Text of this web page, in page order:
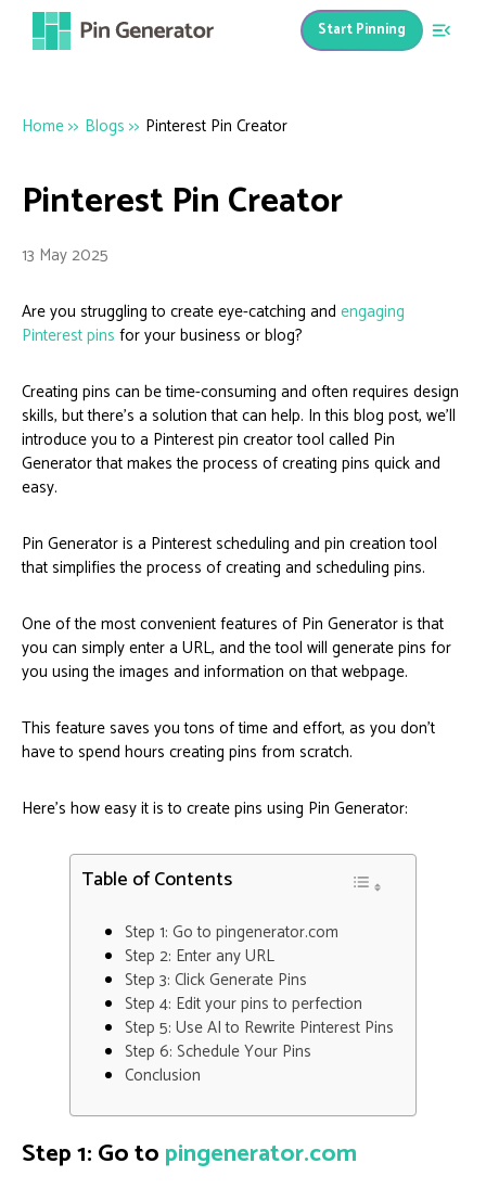
Start Pinning
Home>> Blogs >> Pinterest Pin Creator
Pinterest Pin Creator
13 May 2025
Are you struggling to create eye-catching and engaging
Pinterest pins for your business or blog?
Creating pins can be time-consuming and often requires design
skills, but there’s a solution that can help. In this blog post, we’ll
introduce you to a Pinterest pin creator tool called Pin
Generator that makes the process of creating pins quick and
easy.
Pin Generator is a Pinterest scheduling and pin creation tool
that simplifies the process of creating and scheduling pins.
One of the most convenient features of Pin Generator is that
you can simply enter a URL, and the tool will generate pins for
you using the images and information on that webpage.
This feature saves you tons of time and effort, as you don’t
have to spend hours creating pins from scratch.
Here’s how easy it is to create pins using Pin Generator:
Table of Contents
Step 1: Go to pingenerator.com
Step 2: Enter any URL
Step 3: Click Generate Pins
Step 4: Edit your pins to perfection
Step 5: Use AI to Rewrite Pinterest Pins
Step 6: Schedule Your Pins
Conclusion
Step 1: Go topingenerator.com